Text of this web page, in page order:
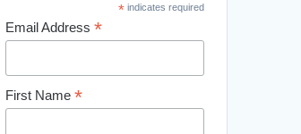
*indicates required
Email Address *
First Name *